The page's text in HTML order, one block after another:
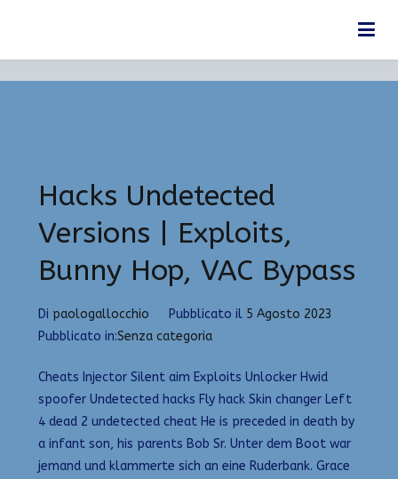
Hacks Undetected
Versions | Exploits,
Bunny Hop, VAC Bypass
Di paologallocchio Pubblicato il 5 Agosto 2023
Pubblicato in:Senza categoria
Cheats Injector Silent aim Exploits Unlocker Hwid
spoofer Undetected hacks Fly hack Skin changer Left
4 dead 2 undetected cheat He is preceded in death by
a infant son, his parents Bob Sr. Unter dem Boot war
jemand und klammerte sich an eine Ruderbank. Grace